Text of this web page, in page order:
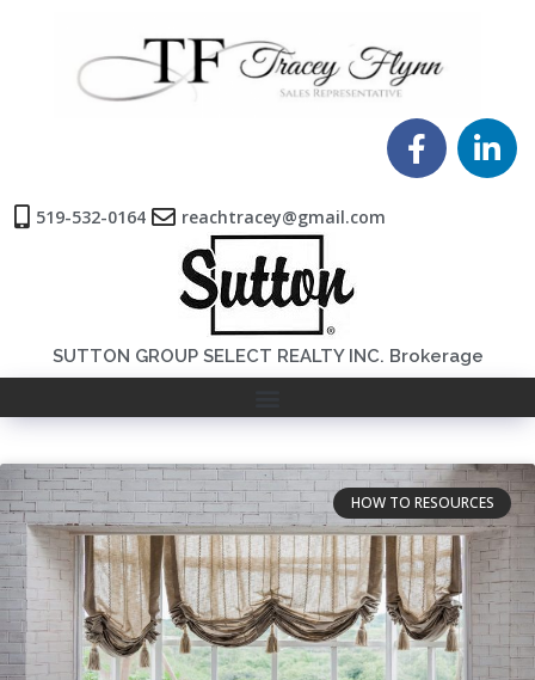
519-532-0164 reachtracey@gmail.com
SUTTON GROUP SELECT REALTY INC. Brokerage
HOW TO RESOURCES